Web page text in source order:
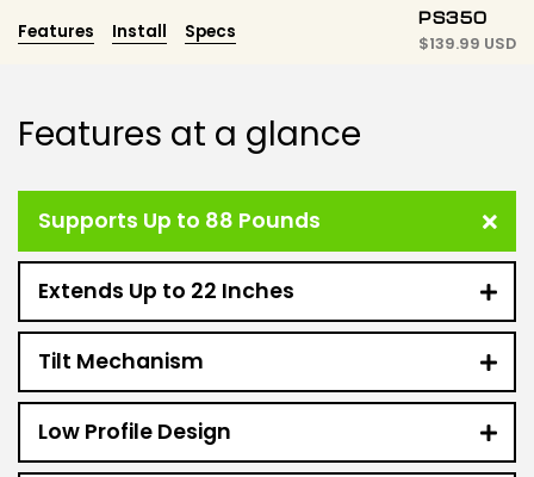
Features Install Specs
PS350
$139.99 USD
Features at a glance
Supports Up to 88 Pounds
Extends Up to 22 Inches
Tilt Mechanism
Low Profile Design